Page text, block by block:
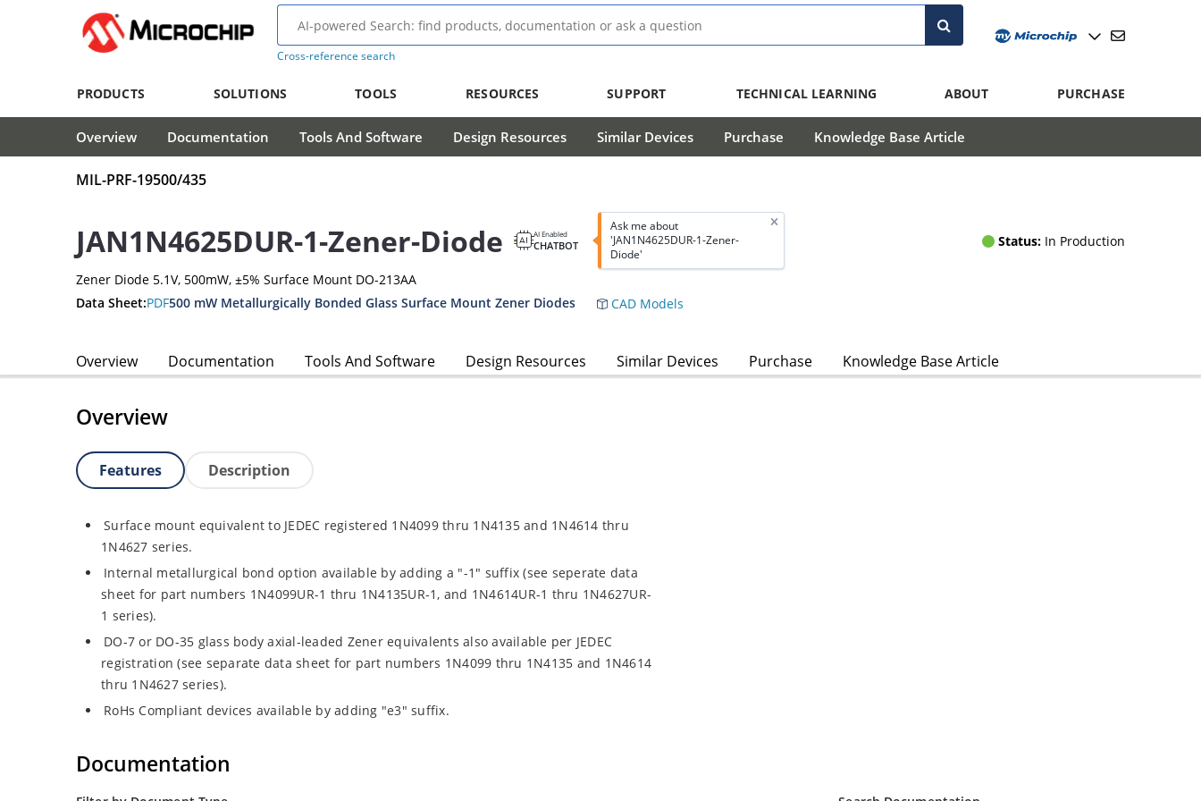
Cross-reference search
PRODUCTS SOLUTIONS TOOLS RESOURCES SUPPORT TECHNICAL LEARNING ABOUT PURCHASE
Overview Documentation Tools And Software Design Resources Similar Devices Purchase Knowledge Base Article
MIL-PRF-19500/435
JAN1N4625DUR-1-Zener-Diode AI Enabled
CHATBOT
Ask me about
'JAN1N4625DUR-1-Zener-
Diode'
Status: In Production
Zener Diode 5.1V, 500mW, ±5% Surface Mount DO-213AA
Data Sheet:PDF500 mW Metallurgically Bonded Glass Surface Mount Zener Diodes CAD Models
Overview Documentation Tools And Software Design Resources Similar Devices Purchase Knowledge Base Article
Overview
Features Description
Surface mount equivalent to JEDEC registered 1N4099 thru 1N4135 and 1N4614 thru
1N4627 series.
Internal metallurgical bond option available by adding a "-1" suffix (see seperate data
sheet for part numbers 1N4099UR-1 thru 1N4135UR-1, and 1N4614UR-1 thru 1N4627UR-
1 series).
DO-7 or DO-35 glass body axial-leaded Zener equivalents also available per JEDEC
registration (see separate data sheet for part numbers 1N4099 thru 1N4135 and 1N4614
thru 1N4627 series).
RoHs Compliant devices available by adding "e3" suffix.
Documentation